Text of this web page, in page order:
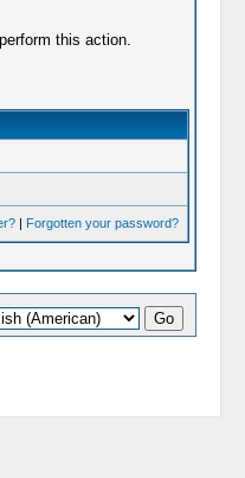
this action.
| Forgotten your password?